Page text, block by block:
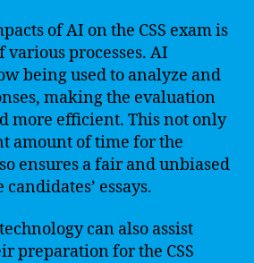
of AI on the CSS exam is
processes. AI
being used to analyze and
making the evaluation
more efficient. This not only
amount of time for the
ensures a fair and unbiased
essays.
can also assist
preparation for the CSS